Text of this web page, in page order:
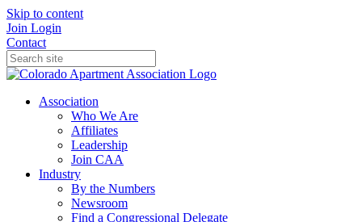
Skip to content
Join Login
Contact
Association
Who We Are
Affiliates
Leadership
Join CAA
Industry
By the Numbers
Newsroom
Find a Congressional Delegate